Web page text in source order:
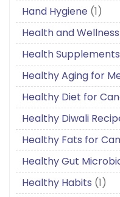
Hand Hygiene (1)
Health and
Health Supplements
Healthy Aging for
Healthy Diet for
Healthy Diwali
Healthy Fats for
Healthy Gut
Healthy Habits (1)